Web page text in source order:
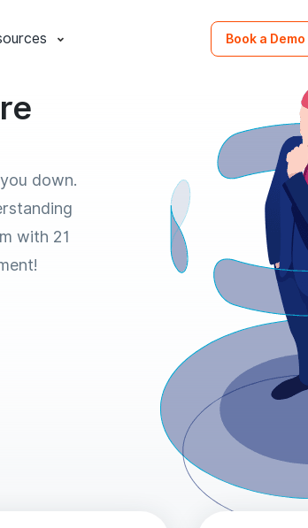
Book a Demo
down.
with 21